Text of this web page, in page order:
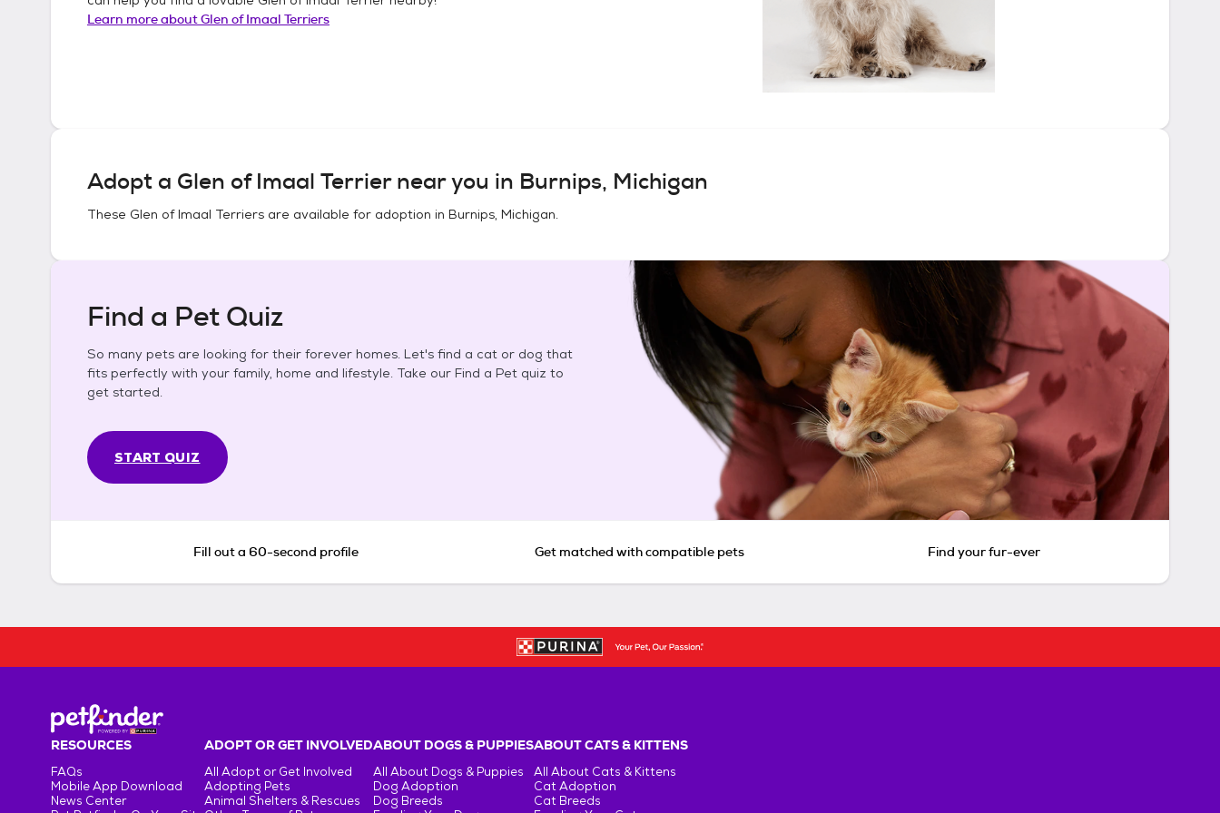
Learn more aboutGlen of Imaal Terriers
Adopt a Glen of Imaal Terriernear you in Burnips, Michigan
These Glen of Imaal Terriers are available for adoption in Burnips, Michigan.
Find a Pet Quiz
So many pets are looking for their forever homes. Let's find a cat or dog that
fits perfectly with your family, home and lifestyle. Take our Find a Pet quiz to
get started.
START QUIZ
Fill out a 60-second profile Get matched with compatible pets Find your fur-ever
RESOURCES
FAQs
Mobile App Download
News Center
ADOPT OR GET INVOLVED
All Adopt or Get Involved
Adopting Pets
Animal Shelters & Rescues
ABOUT DOGS & PUPPIES
All About Dogs & Puppies
Dog Adoption
Dog Breeds
ABOUT CATS & KITTENS
All About Cats & Kittens
Cat Adoption
Cat Breeds